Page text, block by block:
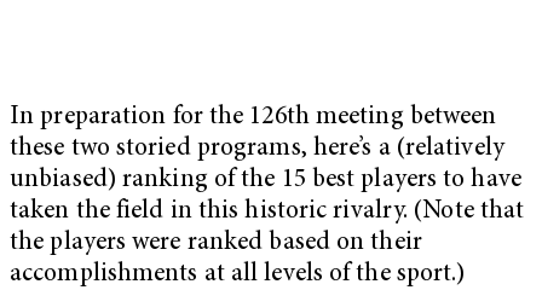
In preparation for the 126th meeting between
these two storied programs, here’s a (relatively
unbiased) ranking of the 15 best players to have
taken the field in this historic rivalry. (Note that
the players were ranked based on their
accomplishments at all levels of the sport.)